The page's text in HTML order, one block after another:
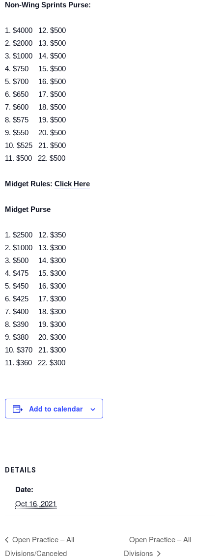
Non-Wing Sprints Purse:
1. $4000 12. $500
2. $2000 13. $500
3. $1000 14. $500
4. $750 15. $500
5. $700 16. $500
6. $650 17. $500
7. $600 18. $500
8. $575 19. $500
9. $550 20. $500
10. $525 21. $500
11. $500 22. $500
Midget Rules: Click Here
Midget Purse
1. $2500 12. $350
2. $1000 13. $300
3. $500 14. $300
4. $475 15. $300
5. $450 16. $300
6. $425 17. $300
7. $400 18. $300
8. $390 19. $300
9. $380 20. $300
10. $370 21. $300
11. $360 22. $300
Add to calendar
DETAILS
Date:
Oct 16, 2021
Open Practice – All
Divisions/Canceled
Open Practice – All
Divisions